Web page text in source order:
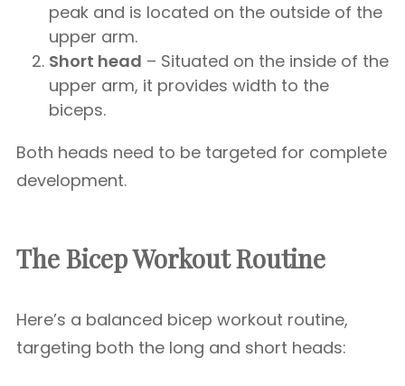
peak and is located on the outside of the
upper arm.
Short head – Situated on the inside of the
upper arm, it provides width to the
biceps.
Both heads need to be targeted for complete
development.
The Bicep Workout Routine
Here’s a balanced bicep workout routine,
targeting both the long and short heads: